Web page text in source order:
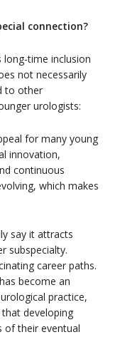
connection?
long-time inclusion
not necessarily
to other
urologists:
for many young
innovation,
continuous
which makes
say it attracts
subspecialty.
career paths.
become an
practice,
developing
of their eventual